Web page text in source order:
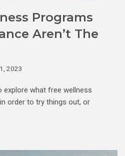
Programs
Aren’t The
2023
explore what free wellness
order to try things out, or